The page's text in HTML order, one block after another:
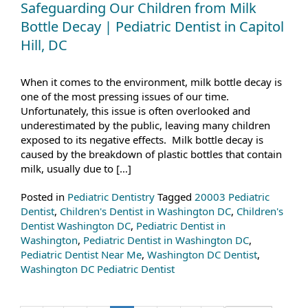
Safeguarding Our Children from Milk
Bottle Decay | Pediatric Dentist in Capitol
Hill, DC
When it comes to the environment, milk bottle decay is
one of the most pressing issues of our time.
Unfortunately, this issue is often overlooked and
underestimated by the public, leaving many children
exposed to its negative effects. Milk bottle decay is
caused by the breakdown of plastic bottles that contain
milk, usually due to […]
Posted in Pediatric Dentistry Tagged 20003 Pediatric
Dentist, Children's Dentist in Washington DC, Children's
Dentist Washington DC, Pediatric Dentist in
Washington, Pediatric Dentist in Washington DC,
Pediatric Dentist Near Me, Washington DC Dentist,
Washington DC Pediatric Dentist